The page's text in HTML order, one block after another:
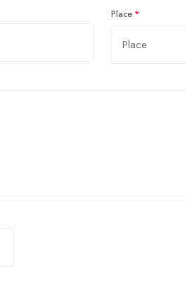
Place